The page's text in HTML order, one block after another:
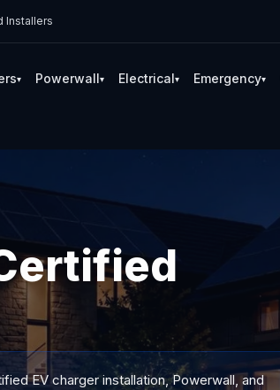
Installers
▾ Powerwall▾ Electrical▾ Emergency▾
EV charger installation, Powerwall, and